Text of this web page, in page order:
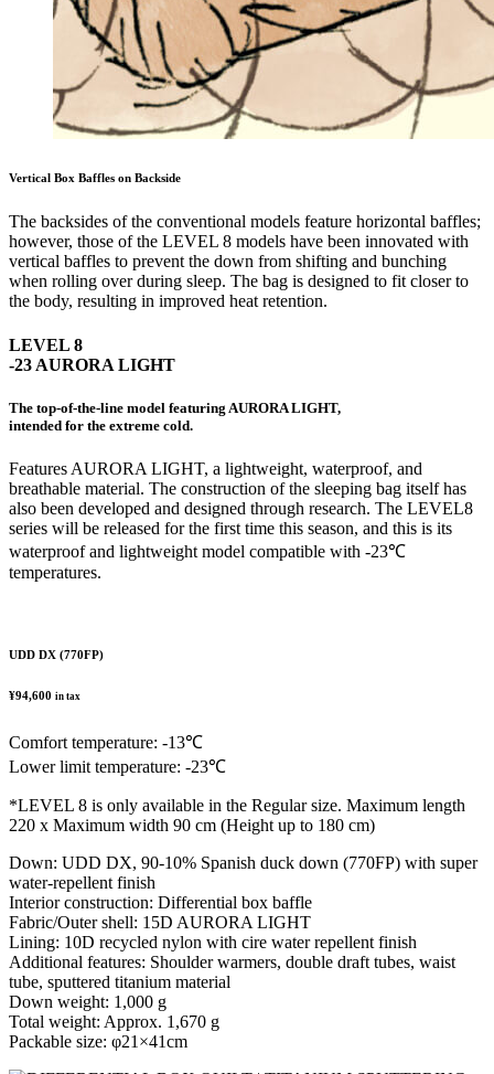
Vertical Box Baffles on Backside
The backsides of the conventional models feature horizontal baffles;
however, those of the LEVEL 8 models have been innovated with
vertical baffles to prevent the down from shifting and bunching
when rolling over during sleep. The bag is designed to fit closer to
the body, resulting in improved heat retention.
LEVEL 8
-23 AURORA LIGHT
The top-of-the-line model featuring AURORA LIGHT,
intended for the extreme cold.
Features AURORA LIGHT, a lightweight, waterproof, and
breathable material. The construction of the sleeping bag itself has
also been developed and designed through research. The LEVEL8
series will be released for the first time this season, and this is its
waterproof and lightweight model compatible with -23℃
temperatures.
UDD DX (770FP)
¥94,600 in tax
Comfort temperature: -13℃
Lower limit temperature: -23℃
*LEVEL 8 is only available in the Regular size. Maximum length
220 x Maximum width 90 cm (Height up to 180 cm)
Down: UDD DX, 90-10% Spanish duck down (770FP) with super
water-repellent finish
Interior construction: Differential box baffle
Fabric/Outer shell: 15D AURORA LIGHT
Lining: 10D recycled nylon with cire water repellent finish
Additional features: Shoulder warmers, double draft tubes, waist
tube, sputtered titanium material
Down weight: 1,000 g
Total weight: Approx. 1,670 g
Packable size: φ21×41cm